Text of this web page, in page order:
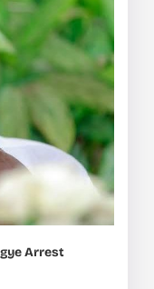
Arrest